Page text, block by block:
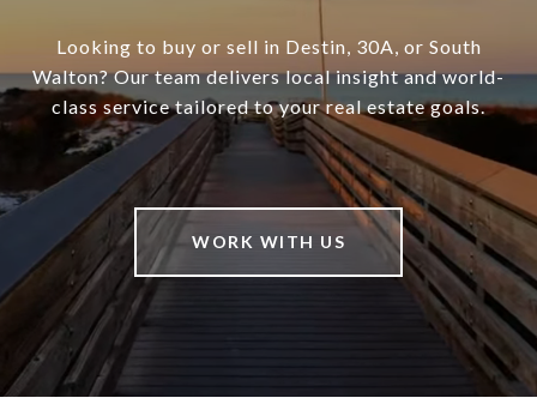
Looking to buy or sell in Destin, 30A, or South
Walton? Our team delivers local insight and world-
class service tailored to your real estate goals.
WORK WITH US